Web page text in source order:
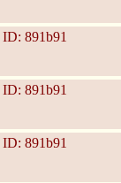
ID: 891b91
ID: 891b91
ID: 891b91